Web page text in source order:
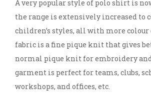
A very popular style of polo shirt is
the range is extensively increased to
children’s styles, all with more colour
fabric is a fine pique knit that gives
normal pique knit for embroidery
garment is perfect for teams, clubs,
workshops, and offices, etc.